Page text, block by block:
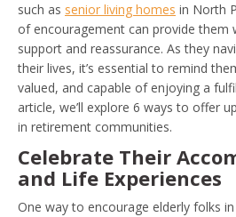
such as senior living homes in North
of encouragement can provide them
support and reassurance. As they
their lives, it’s essential to remind
valued, and capable of enjoying a
article, we’ll explore 6 ways to offer
in retirement communities.
Celebrate Their
and Life Experiences
One way to encourage elderly folks